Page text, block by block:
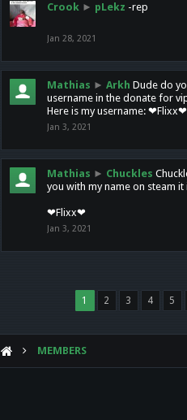
Crook ► pLekz -rep
Jan 28, 2021
Mathias ► Arkh Dude do
username in the donate for
Here is my username: ❤Flixx❤
Jan 3, 2021
Mathias ► Chuckles
you with my name on steam it
❤Flixx❤
Jan 3, 2021
1 2 3 4 5
MEMBERS